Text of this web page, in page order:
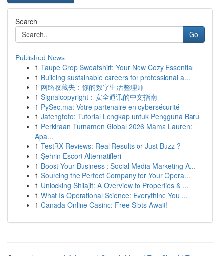
Search
Go
Published News
1 Taupe Crop Sweatshirt: Your New Cozy Essential
1 Building sustainable careers for professional a...
1 网络收藏夹：你的数字生活整理师
1 Signalcopyright：安全通讯的中文指南
1 PySec.ma: Votre partenaire en cybersécurité
1 Jatengtoto: Tutorial Lengkap untuk Pengguna Baru
1 Perkiraan Turnamen Global 2026 Mama Lauren:
Apa...
1 TestRX Reviews: Real Results or Just Buzz ?
1 Şehrin Escort Alternatifleri
1 Boost Your Business : Social Media Marketing A...
1 Sourcing the Perfect Company for Your Opera...
1 Unlocking Shilajit: A Overview to Properties & ...
1 What Is Operational Science: Everything You ...
1 Canada Online Casino: Free Slots Await!